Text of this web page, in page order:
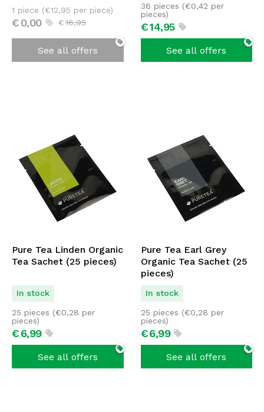
€16,95
€0,00
1 piece (€12,95 per piece)
See all offers
€14,95
36 pieces (€0,42 per
pieces)
See all offers
Pure Tea Linden Organic
Tea Sachet (25 pieces)
In stock
€6,99
25 pieces (€0,28 per
pieces)
See all offers
Pure Tea Earl Grey
Organic Tea Sachet (25
pieces)
In stock
€6,99
25 pieces (€0,28 per
pieces)
See all offers